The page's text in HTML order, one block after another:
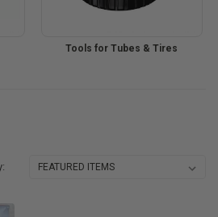
Tools for Tubes & Tires